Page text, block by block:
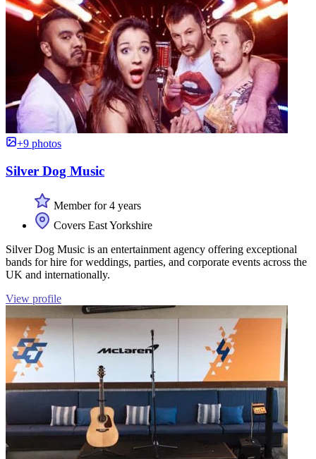
+9 photos
Silver Dog Music
Member for 4 years
Covers East Yorkshire
Silver Dog Music is an entertainment agency offering exceptional
bands for hire for weddings, parties, and corporate events across the
UK and internationally.
View profile